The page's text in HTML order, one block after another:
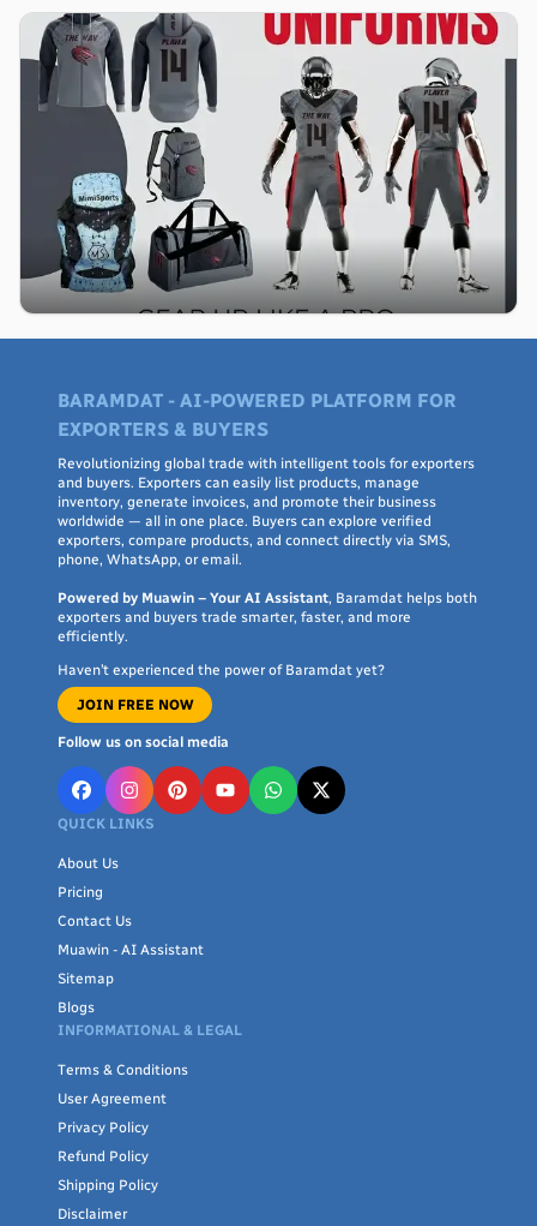
BARAMDAT - AI-POWERED PLATFORM FOR
EXPORTERS & BUYERS
Revolutionizing global trade with intelligent tools for exporters
and buyers. Exporters can easily list products, manage
inventory, generate invoices, and promote their business
worldwide — all in one place. Buyers can explore verified
exporters, compare products, and connect directly via SMS,
phone, WhatsApp, or email.
Powered by Muawin – Your AI Assistant, Baramdat helps both
exporters and buyers trade smarter, faster, and more
efficiently.
Haven’t experienced the power of Baramdat yet?
JOIN FREE NOW
Follow us on social media
QUICK LINKS
About Us
Pricing
Contact Us
Muawin - AI Assistant
Sitemap
Blogs
INFORMATIONAL & LEGAL
Terms & Conditions
User Agreement
Privacy Policy
Refund Policy
Shipping Policy
Disclaimer